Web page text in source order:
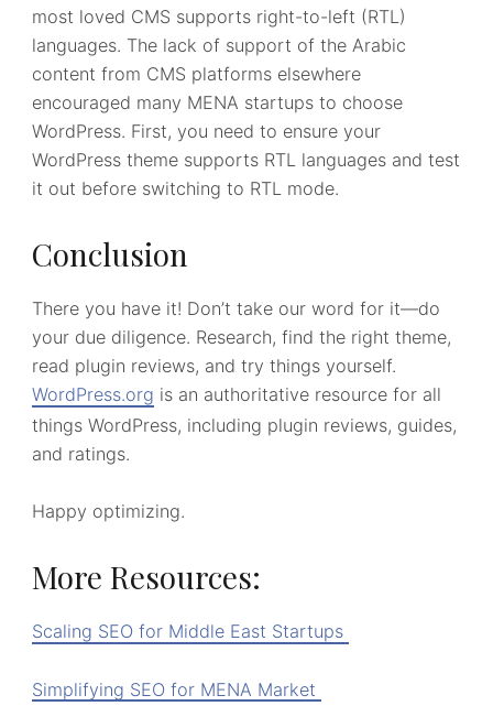
most loved CMS supports right-to-left (RTL)
languages. The lack of support of the Arabic
content from CMS platforms elsewhere
encouraged many MENA startups to choose
WordPress. First, you need to ensure your
WordPress theme supports RTL languages and test
it out before switching to RTL mode.
Conclusion
There you have it! Don’t take our word for it—do
your due diligence. Research, find the right theme,
read plugin reviews, and try things yourself.
WordPress.org is an authoritative resource for all
things WordPress, including plugin reviews, guides,
and ratings.
Happy optimizing.
More Resources:
Scaling SEO for Middle East Startups
Simplifying SEO for MENA Market